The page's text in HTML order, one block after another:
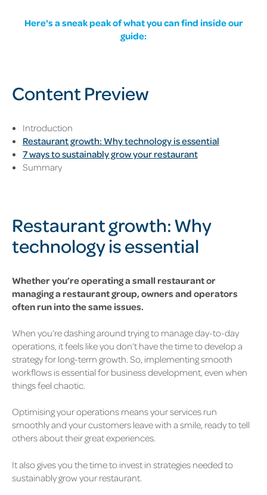
Here's a sneak peak of what you can find inside our
guide:
Content Preview
Introduction
Restaurant growth: Why technology is essential
7 ways to sustainably grow your restaurant
Summary
Restaurant growth: Why
technology is essential
Whether you’re operating a small restaurant or
managing a restaurant group, owners and operators
often run into the same issues.
When you’re dashing around trying to manage day-to-day
operations, it feels like you don’t have the time to develop a
strategy for long-term growth. So, implementing smooth
workflows is essential for business development, even when
things feel chaotic.
Optimising your operations means your services run
smoothly and your customers leave with a smile, ready to tell
others about their great experiences.
It also gives you the time to invest in strategies needed to
sustainably grow your restaurant.